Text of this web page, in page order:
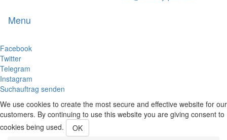
Menu
Facebook
Twitter
Telegram
Instagram
Suchauftrag senden
We use cookies to create the most secure and effective website for our
customers. By continuing to use this website you are giving consent to
cookies being used.
OK